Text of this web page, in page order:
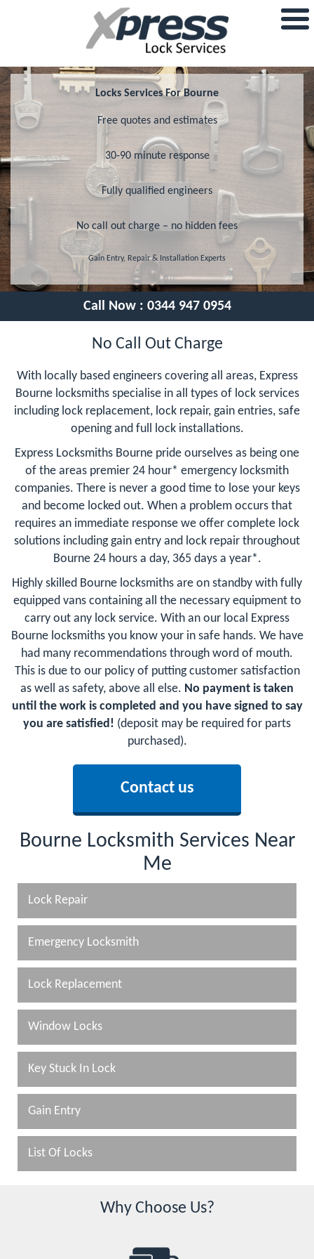
Locks Services For Bourne
Free quotes and estimates
30-90 minute response
Fully qualified engineers
No call out charge – no hidden fees
Gain Entry, Repair & Installation Experts
Call Now : 0344 947 0954
No Call Out Charge
With locally based engineers covering all areas, Express
Bourne locksmiths specialise in all types of lock services
including lock replacement, lock repair, gain entries, safe
opening and full lock installations.
Express Locksmiths Bourne pride ourselves as being one
of the areas premier 24 hour* emergency locksmith
companies. There is never a good time to lose your keys
and become locked out. When a problem occurs that
requires an immediate response we offer complete lock
solutions including gain entry and lock repair throughout
Bourne 24 hours a day, 365 days a year*.
Highly skilled Bourne locksmiths are on standby with fully
equipped vans containing all the necessary equipment to
carry out any lock service. With an our local Express
Bourne locksmiths you know your in safe hands. We have
had many recommendations through word of mouth.
This is due to our policy of putting customer satisfaction
as well as safety, above all else. No payment is taken
until the work is completed and you have signed to say
you are satisfied! (deposit may be required for parts
purchased).
Contact us
Bourne Locksmith Services Near
Me
Lock Repair
Emergency Locksmith
Lock Replacement
Window Locks
Key Stuck In Lock
Gain Entry
List Of Locks
Why Choose Us?